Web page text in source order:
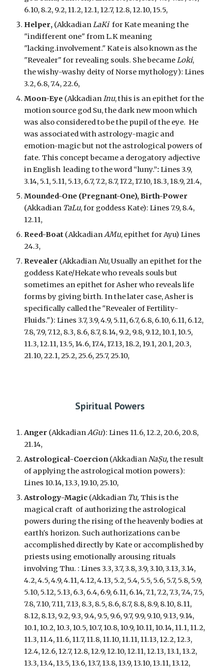
6.10, 8.2, 9.2, 11.2, 12.1, 12.7, 12.8, 12.10, 15.5,
Helper, (AkkadianLaKifor Kate meaning the
"indifferent one"from L.K meaning
"lacking.involvement."Kate is also known as the
"Revealer" for revealing souls. She becameLoki,
the wishy-washy deity of Norse mythology): Lines
3.2, 6.8, 7.4, 22.6,
Moon-Eye (AkkadianInu, this is an epithet for the
motion source god Su, the dark new moon which
was also considered to be the pupil of the eye. He
was associated with astrology-magic and
emotion-magic but not the astrological powers of
fate. This conceptbecame a derogatory adjective
in English leading to the word “luny.”:Lines 3.9,
3.14, 5.1, 5.11, 5.13, 6.7, 7.2, 8.7, 17.2, 17.10, 18.3, 18.9, 21.4,
Mounded-One (Pregnant-One), Birth-Power
(Akkadian TaLu, for goddess Kate): Lines 7.9, 8.4,
12.11,
Reed-Boat (AkkadianAMu, epithet for Ayu) Lines
24.3,
Revealer (AkkadianNu, Usually an epithet for the
goddess Kate/Hekate who reveals souls but
sometimes an epithet for Asher who reveals life
forms by giving birth. In the later case, Asher is
specifically called the "Revealer of Fertility-
Fluids."): Lines 3.7, 3.9, 4.9, 5.11, 6.7, 6.8, 6.10, 6.11, 6.12,
7.8, 7.9, 7.12, 8.3, 8.6, 8.7, 8.14, 9.2, 9.8, 9.12, 10.1, 10.5,
11.3, 12.11, 13.5, 14.6, 17.4, 17.13, 18.2, 19.1, 20.1, 20.3,
21.10, 22.1, 25.2, 25.6, 25.7, 25.10,
Spiritual Powers
Anger (AkkadianAGu): Lines 11.6, 12.2, 20.6, 20.8,
21.14,
Astrological-Coercion(AkkadianNaṢu,the result
of applying the astrological motion powers):
Lines 10.14, 13.3, 19.10, 25.10,
Astrology-Magic (Akkadian Tu, This is the
magical craft of authorizing the astrological
powers during the rising of the heavenly bodies at
earth's horizon. Such authorizations can be
accomplished directly by Kate or accomplished by
priests using emotionally arousing rituals
involving Thu. : Lines 3.3, 3.7, 3.8, 3.9, 3.10, 3.13, 3.14,
4.2, 4.5, 4.9, 4.11, 4.12, 4.13, 5.2, 5.4, 5.5, 5.6, 5.7, 5.8, 5.9,
5.10, 5.12, 5.13, 6.3, 6.4, 6.9, 6.11, 6.14, 7.1, 7.2, 7.3, 7.4, 7.5,
7.8, 7.10, 7.11, 7.13, 8.3, 8.5, 8.6, 8.7, 8.8, 8.9, 8.10, 8.11,
8.12, 8.13, 9.2, 9.3, 9.4, 9.5, 9.6, 9.7, 9.9, 9.10, 9.13, 9.14,
10.1, 10.2, 10.3, 10.5, 10.7, 10.8, 10.9, 10.11, 10.14, 11.1, 11.2,
11.3, 11.4, 11.6, 11.7, 11.8, 11.10, 11.11, 11.13, 12.2, 12.3,
12.4, 12.6, 12.7, 12.8, 12.9, 12.10, 12.11, 12.13, 13.1, 13.2,
13.3, 13.4, 13.5, 13.6, 13.7, 13.8, 13.9, 13.10, 13.11, 13.12,